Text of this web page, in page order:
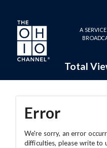
Skip to main content
A
Total
Error
We're sorry, an error
difficulties, please write to